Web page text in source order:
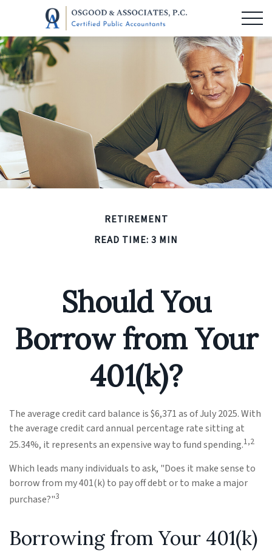
RETIREMENT
READ TIME: 3 MIN
Should You
Borrow from Your
401(k)?
The average credit card balance is $6,371 as of July 2025. With
the average credit card annual percentage rate sitting at
25.34%, it represents an expensive way to fund spending.1,2
Which leads many individuals to ask, "Does it make sense to
borrow from my 401(k) to pay off debt or to make a major
purchase?"3
Borrowing from Your 401(k)